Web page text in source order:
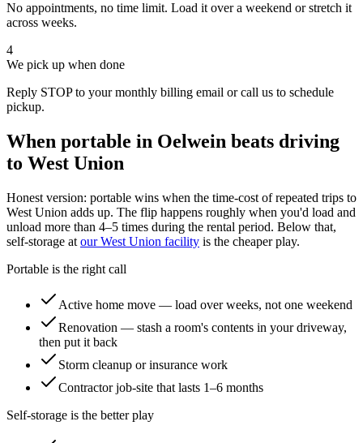
No appointments, no time limit. Load it over a weekend or stretch it
across weeks.
4
We pick up when done
Reply STOP to your monthly billing email or call us to schedule
pickup.
When portable in Oelwein beats driving
to West Union
Honest version: portable wins when the time-cost of repeated trips to
West Union adds up. The flip happens roughly when you'd load and
unload more than 4–5 times during the rental period. Below that,
self-storage at ourWest Union facility is the cheaper play.
Portable is the right call
Active home move — load over weeks, not one weekend
Renovation — stash a room's contents in your driveway,
then put it back
Storm cleanup or insurance work
Contractor job-site that lasts 1–6 months
Self-storage is the better play